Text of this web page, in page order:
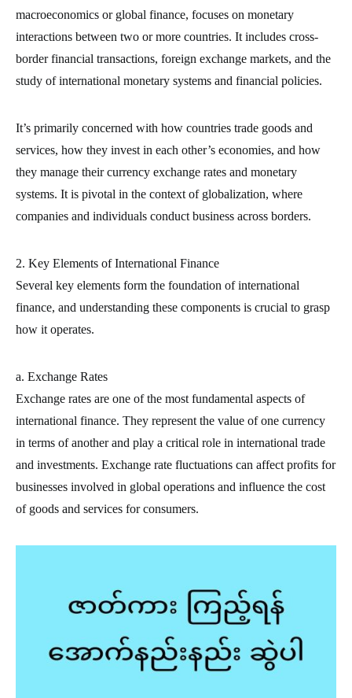
macroeconomics or global finance, focuses on monetary
interactions between two or more countries. It includes cross-
border financial transactions, foreign exchange markets, and the
study of international monetary systems and financial policies.
It’s primarily concerned with how countries trade goods and
services, how they invest in each other’s economies, and how
they manage their currency exchange rates and monetary
systems. It is pivotal in the context of globalization, where
companies and individuals conduct business across borders.
2. Key Elements of International Finance
Several key elements form the foundation of international
finance, and understanding these components is crucial to grasp
how it operates.
a. Exchange Rates
Exchange rates are one of the most fundamental aspects of
international finance. They represent the value of one currency
in terms of another and play a critical role in international trade
and investments. Exchange rate fluctuations can affect profits for
businesses involved in global operations and influence the cost
of goods and services for consumers.